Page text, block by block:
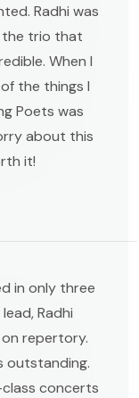
Radhi was
the trio that
When I
the things I
Poets was
about this
it!
in only three
Radhi
repertory.
outstanding.
concerts